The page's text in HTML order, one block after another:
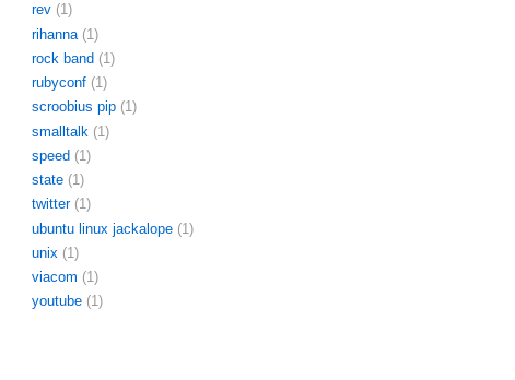
rev (1)
rihanna (1)
rock band (1)
rubyconf (1)
scroobius pip (1)
smalltalk (1)
speed (1)
state (1)
twitter (1)
ubuntu linux jackalope (1)
unix (1)
viacom (1)
youtube (1)